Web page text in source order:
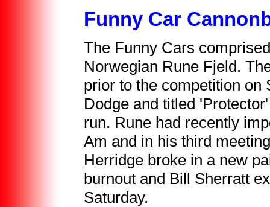
Funny Car
The Funny Cars
Norwegian Rune Fjeld.
prior to the competition on
Dodge and titled
run. Rune had recently
Am and in his third
Herridge broke in a new
burnout and Bill Sherratt
Saturday.